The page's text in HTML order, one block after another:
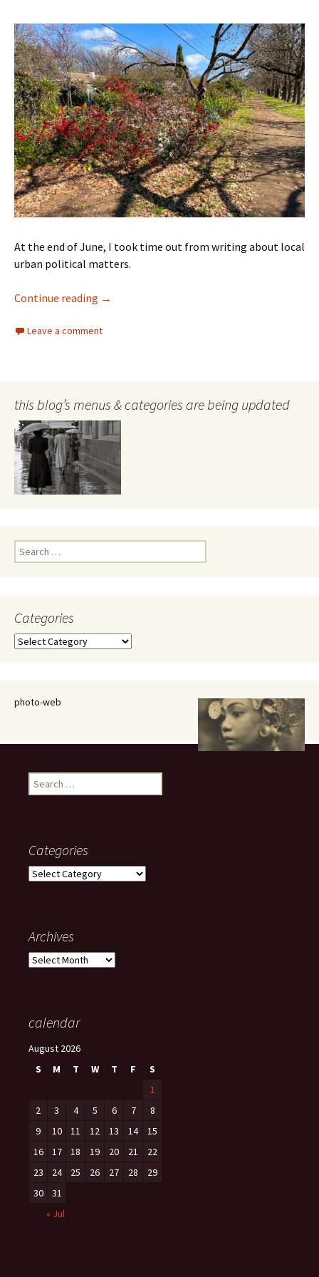
At the end of June, I took time out from writing about local
urban political matters.
Continue reading Time to move to Melbourne
→
Leave a comment
this blog’s menus & categories are being updated
Search
for:
Categories
Categories
photo-web
Search
for:
Categories
Categories
Archives
Archives
calendar
August 2026
S
M T W T F
S
1
2
3 4 5 6 7
8
9
10 11 12 13 14
15
16
17 18 19 20 21
22
23
24 25 26 27 28
29
30
31
« Jul